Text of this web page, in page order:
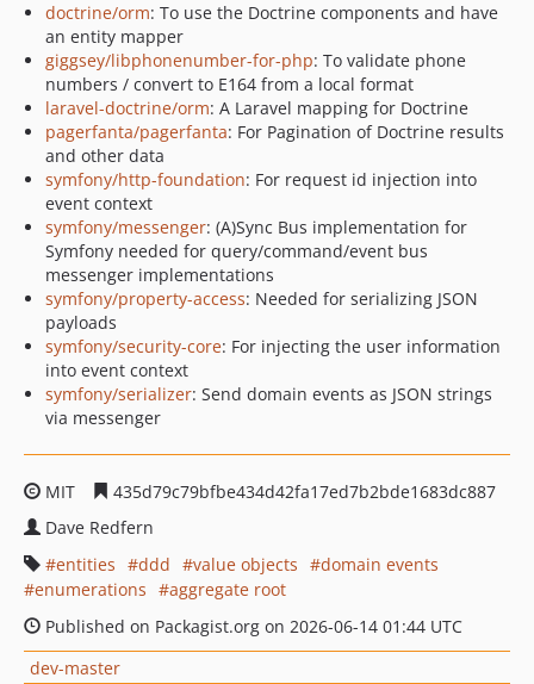
doctrine/orm: To use the Doctrine components and have
an entity mapper
giggsey/libphonenumber-for-php: To validate phone
numbers / convert to E164 from a local format
laravel-doctrine/orm: A Laravel mapping for Doctrine
pagerfanta/pagerfanta: For Pagination of Doctrine results
and other data
symfony/http-foundation: For request id injection into
event context
symfony/messenger: (A)Sync Bus implementation for
Symfony needed for query/command/event bus
messenger implementations
symfony/property-access: Needed for serializing JSON
payloads
symfony/security-core: For injecting the user information
into event context
symfony/serializer: Send domain events as JSON strings
via messenger
MIT
435d79c79bfbe434d42fa17ed7b2bde1683dc887
Dave Redfern
entities
ddd value objects
domain events
enumerations
aggregate root
Published on Packagist.org on 2026-06-14 01:44 UTC
dev-master